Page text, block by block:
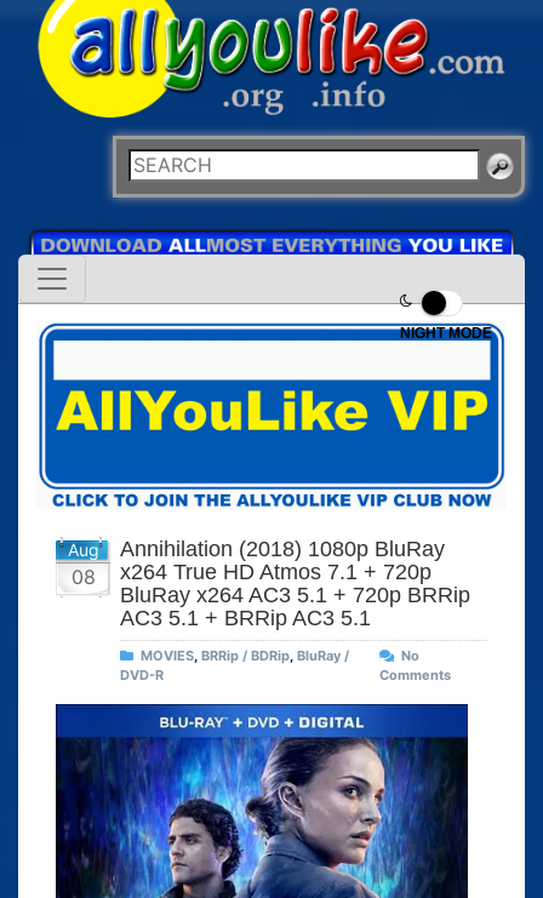
NIGHT MODE
Aug
08
Annihilation (2018) 1080p BluRay
x264 True HD Atmos 7.1 + 720p
BluRay x264 AC3 5.1 + 720p BRRip
AC3 5.1 + BRRip AC3 5.1
MOVIES, BRRip / BDRip, BluRay /
DVD-R
No
Comments